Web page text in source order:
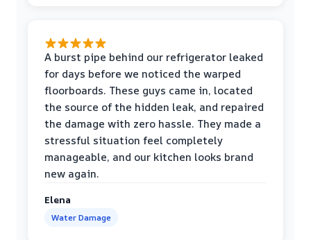
A burst pipe behind our refrigerator leaked
for days before we noticed the warped
floorboards. These guys came in, located
the source of the hidden leak, and repaired
the damage with zero hassle. They made a
stressful situation feel completely
manageable, and our kitchen looks brand
new again.
Elena
Water Damage